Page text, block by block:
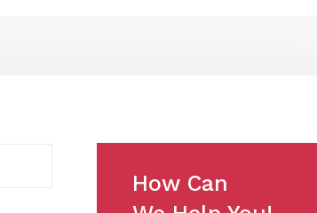
How Can